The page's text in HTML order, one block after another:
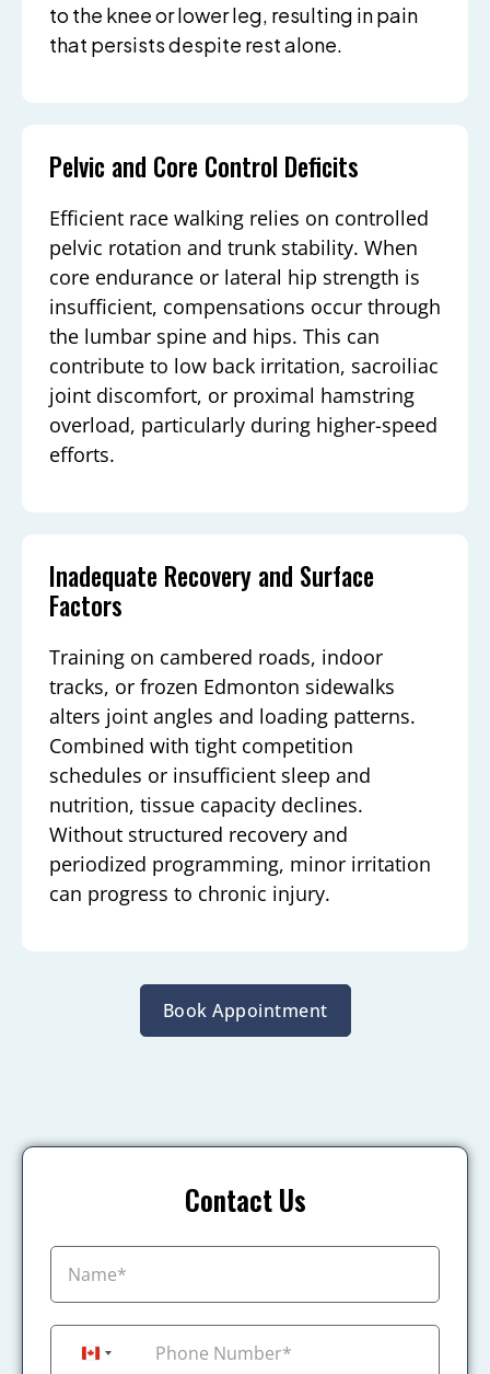
to the knee or lower leg, resulting in pain
that persists despite rest alone.
Pelvic and Core Control Deficits
Efficient race walking relies on controlled
pelvic rotation and trunk stability. When
core endurance or lateral hip strength is
insufficient, compensations occur through
the lumbar spine and hips. This can
contribute to low back irritation, sacroiliac
joint discomfort, or proximal hamstring
overload, particularly during higher-speed
efforts.
Inadequate Recovery and Surface
Factors
Training on cambered roads, indoor
tracks, or frozen Edmonton sidewalks
alters joint angles and loading patterns.
Combined with tight competition
schedules or insufficient sleep and
nutrition, tissue capacity declines.
Without structured recovery and
periodized programming, minor irritation
can progress to chronic injury.
Book Appointment
Contact Us
Canada +1